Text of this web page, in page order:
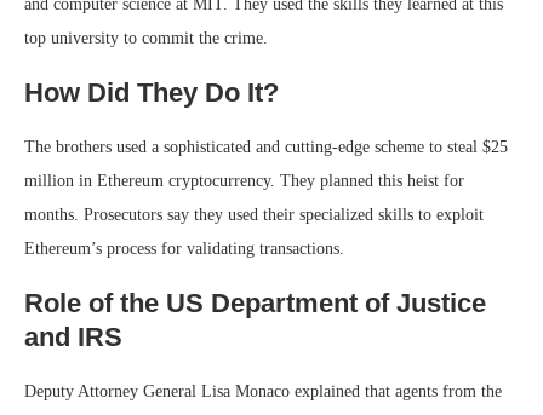
and computer science at MIT. They used the skills they learned at this
top university to commit the crime.
How Did They Do It?
The brothers used a sophisticated and cutting-edge scheme to steal $25
million in Ethereum cryptocurrency. They planned this heist for
months. Prosecutors say they used their specialized skills to exploit
Ethereum’s process for validating transactions.
Role of the US Department of Justice
and IRS
Deputy Attorney General Lisa Monaco explained that agents from the